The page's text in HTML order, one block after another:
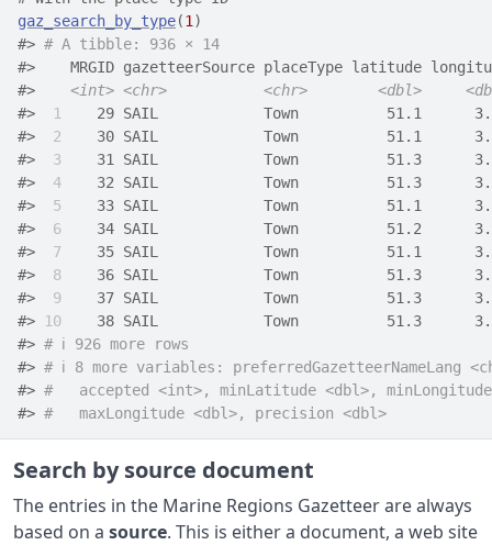
gaz_search_by_type(1 )
#> # A tibble: 936 × 14
#>    MRGID gazetteerSource placeType latitude
#> <int> <chr> <chr> <dbl>
#>
1
29 SAIL            Town
#>
2
30 SAIL            Town
#>
3
31 SAIL            Town          51.3
#>
4
32 SAIL            Town
#>
5
33 SAIL            Town
#>
6
34 SAIL            Town
#>
7
35 SAIL            Town
#>
8
36 SAIL            Town
#>
9
37 SAIL            Town          51.3
#>
10
38 SAIL            Town
#> # ℹ 926 more rows
#> # ℹ 8 more variables: preferredGazetteerNameLang
#> #   accepted <int>, minLatitude <dbl>,
#> #   maxLongitude <dbl>, precision <dbl>
Search by source document
The entries in the Marine Regions Gazetteer are always
based on a source. This is either a document, a web site